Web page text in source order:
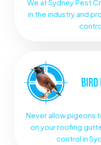
We at Sydney Pest
in the industry and
BIRD
Never allow pigeons
on your roofing
control in